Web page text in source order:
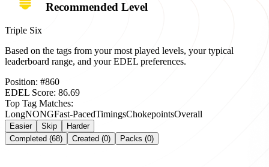
Recommended Level
Triple Six
Based on the tags from your most played levels, your typical
leaderboard range, and your EDEL preferences.
Position: #860
EDEL Score: 86.69
Top Tag Matches:
LongNONGFast-PacedTimingsChokepointsOverall
Easier Skip
Harder
Completed (68)
Created (0) Packs (0)